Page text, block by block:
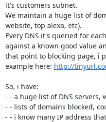
it's customers subnet.
We maintain a huge list of
website, top alexa, etc).
Every DNS it's queried for
against a known good value
that point to blocking page, i
example here: http://
So, i have:
- - a huge list of DNS servers,
- - lists of domains blocked,
- - i know many IP address